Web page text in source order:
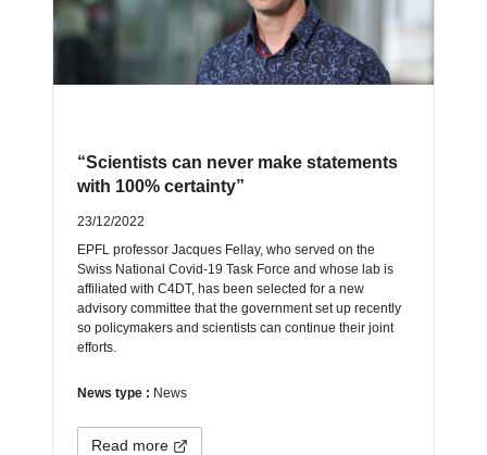
“Scientists can never make statements
with 100% certainty”
23/12/2022
EPFL professor Jacques Fellay, who served on the
Swiss National Covid-19 Task Force and whose lab is
affiliated with C4DT, has been selected for a new
advisory committee that the government set up recently
so policymakers and scientists can continue their joint
efforts.
News type : News
Read more